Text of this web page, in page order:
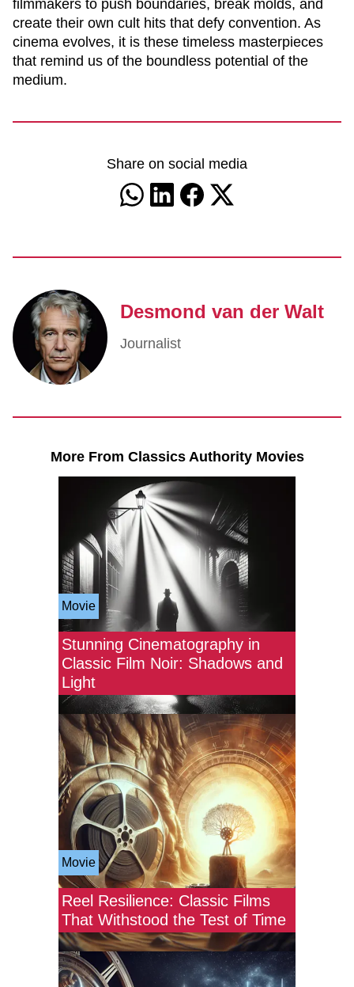
filmmakers to push boundaries, break molds, and
create their own cult hits that defy convention. As
cinema evolves, it is these timeless masterpieces
that remind us of the boundless potential of the
medium.
Share on social media
Desmond van der Walt
Journalist
More From Classics Authority Movies
Movie
Stunning Cinematography in
Classic Film Noir: Shadows and
Light
Movie
Reel Resilience: Classic Films
That Withstood the Test of Time